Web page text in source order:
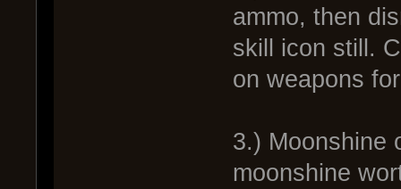
ammo, then
skill icon still.
on weapons
3.) Moonshine
moonshine